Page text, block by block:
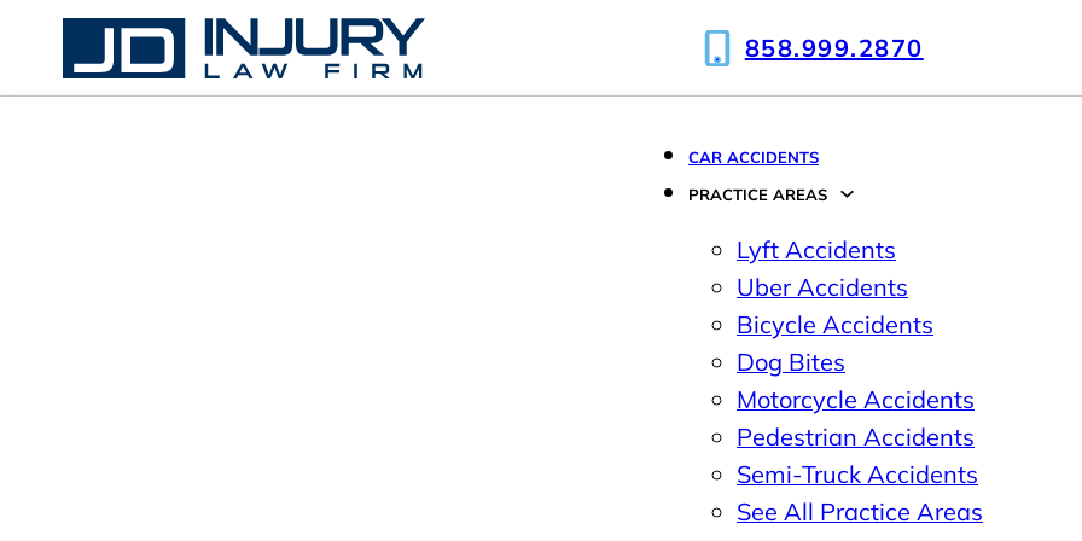
858.999.2870
CAR ACCIDENTS
PRACTICE AREAS
Lyft Accidents
Uber Accidents
Bicycle Accidents
Dog Bites
Motorcycle Accidents
Pedestrian Accidents
Semi-Truck Accidents
See All Practice Areas